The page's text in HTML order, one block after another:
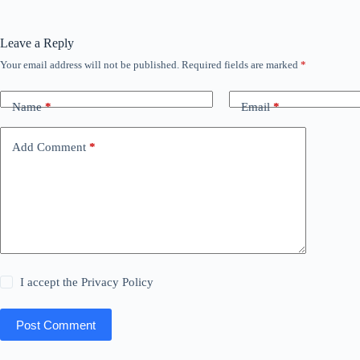
Leave a Reply
Your email address will not be published. Required fields are marked *
Name* Email*
Add Comment *
I accept thePrivacy Policy
Post Comment